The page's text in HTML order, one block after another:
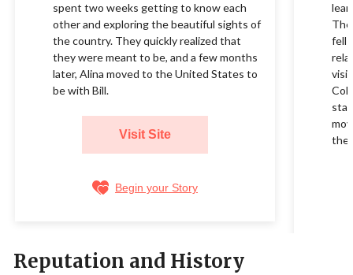
spent two weeks getting to know each
other and exploring the beautiful sights of
the country. They quickly realized that
they were meant to be, and a few months
later, Alina moved to the United States to
be with Bill.
Visit Site
Begin your Story
fell
Reputation and History